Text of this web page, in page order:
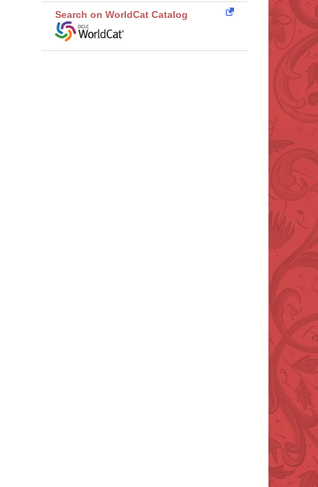
Search on WorldCat Catalog